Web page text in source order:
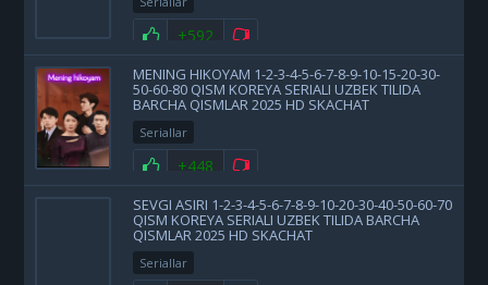
+592
MENING HIKOYAM 1-2-3-4-5-6-7-8-9-10-15-20-30-
50-60-80 QISM KOREYA SERIALI UZBEK TILIDA
BARCHA QISMLAR 2025 HD SKACHAT
Seriallar
+448
SEVGI ASIRI 1-2-3-4-5-6-7-8-9-10-20-30-40-50-60-70
QISM KOREYA SERIALI UZBEK TILIDA BARCHA
QISMLAR 2025 HD SKACHAT
Seriallar